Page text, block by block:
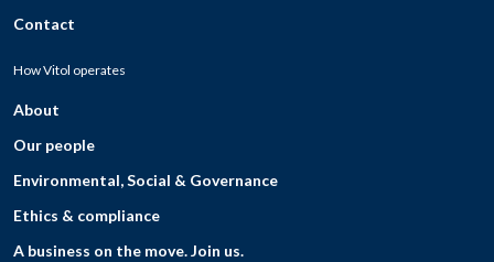
Contact
How Vitol operates
About
Our people
Environmental, Social & Governance
Ethics & compliance
A business on the move. Join us.